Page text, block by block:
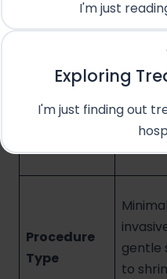
I'm just
Exploring
I'm just finding out
when choosing
Feature
Water
(The
Procedure
Type
gentle
to